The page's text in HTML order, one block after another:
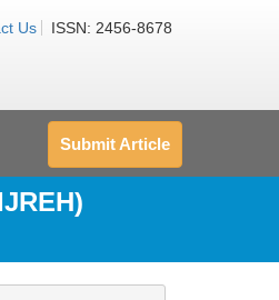
Us ISSN: 2456-8678
Submit Article